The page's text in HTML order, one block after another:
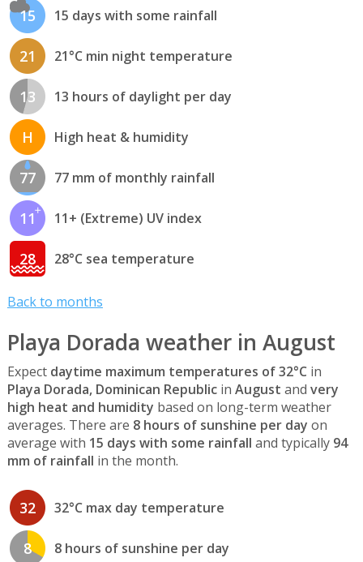
15 15 days with some rainfall
21 21°C min night temperature
13 13 hours of daylight per day
H High heat & humidity
77 77 mm of monthly rainfall
11 11+ (Extreme) UV index
28 28°C sea temperature
Back to months
Playa Dorada weather in August
Expect daytime maximum temperatures of 32°C in
Playa Dorada, Dominican Republicin August and very
high heat and humidity based on long-term weather
averages. There are 8 hours of sunshine per day on
average with 15 days with some rainfall and typically 94
mm of rainfall in the month.
32 32°C max day temperature
8 8 hours of sunshine per day